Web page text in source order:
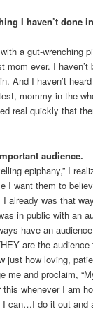
I haven’t done
a gut-wrenching
mom ever. I haven’t
And I haven’t
mommy in the
real quickly that
audience.
epiphany,” I
I want them to
already was that
in public with an
have an
are the
just how loving,
me and proclaim,
whenever I am
can…I do it out and